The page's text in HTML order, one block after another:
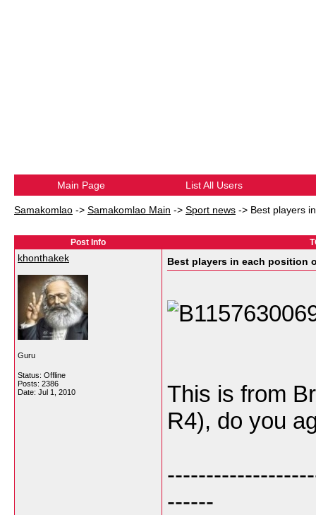
Main Page List All Users
Samakomlao -> Samakomlao Main -> Sport news -> Best players
Post Info
khonthakek
Guru
Status: Offline
Posts: 2386
Date: Jul 1, 2010
Best players in each position
This is from
R4), do you
------